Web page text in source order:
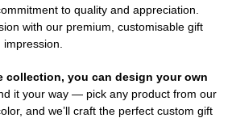
to quality and appreciation.
with our premium, customisable gift
collection, you can design your own
it your way — pick any product from our
and we’ll craft the perfect custom gift